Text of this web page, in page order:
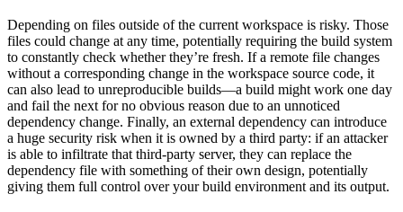
Depending on files outside of the current workspace is risky. Those
files could change at any time, potentially requiring the build system
to constantly check whether they’re fresh. If a remote file changes
without a corresponding change in the workspace source code, it
can also lead to unreproducible builds—a build might work one day
and fail the next for no obvious reason due to an unnoticed
dependency change. Finally, an external dependency can introduce
a huge security risk when it is owned by a third party: if an attacker
is able to infiltrate that third-party server, they can replace the
dependency file with something of their own design, potentially
giving them full control over your build environment and its output.